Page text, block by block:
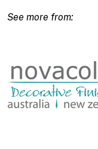
Countertop
B
750ml